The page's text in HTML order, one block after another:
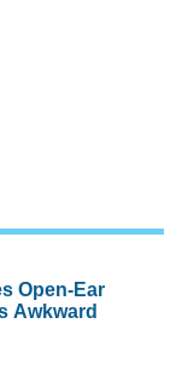
Open-Ear
Awkward